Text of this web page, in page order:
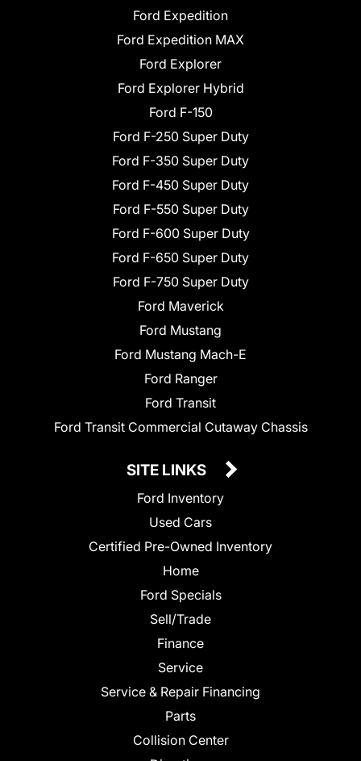
Ford Expedition
Ford Expedition MAX
Ford Explorer
Ford Explorer Hybrid
Ford F-150
Ford F-250 Super Duty
Ford F-350 Super Duty
Ford F-450 Super Duty
Ford F-550 Super Duty
Ford F-600 Super Duty
Ford F-650 Super Duty
Ford F-750 Super Duty
Ford Maverick
Ford Mustang
Ford Mustang Mach-E
Ford Ranger
Ford Transit
Ford Transit Commercial Cutaway Chassis
SITE LINKS
Ford Inventory
Used Cars
Certified Pre-Owned Inventory
Home
Ford Specials
Sell/Trade
Finance
Service
Service & Repair Financing
Parts
Collision Center